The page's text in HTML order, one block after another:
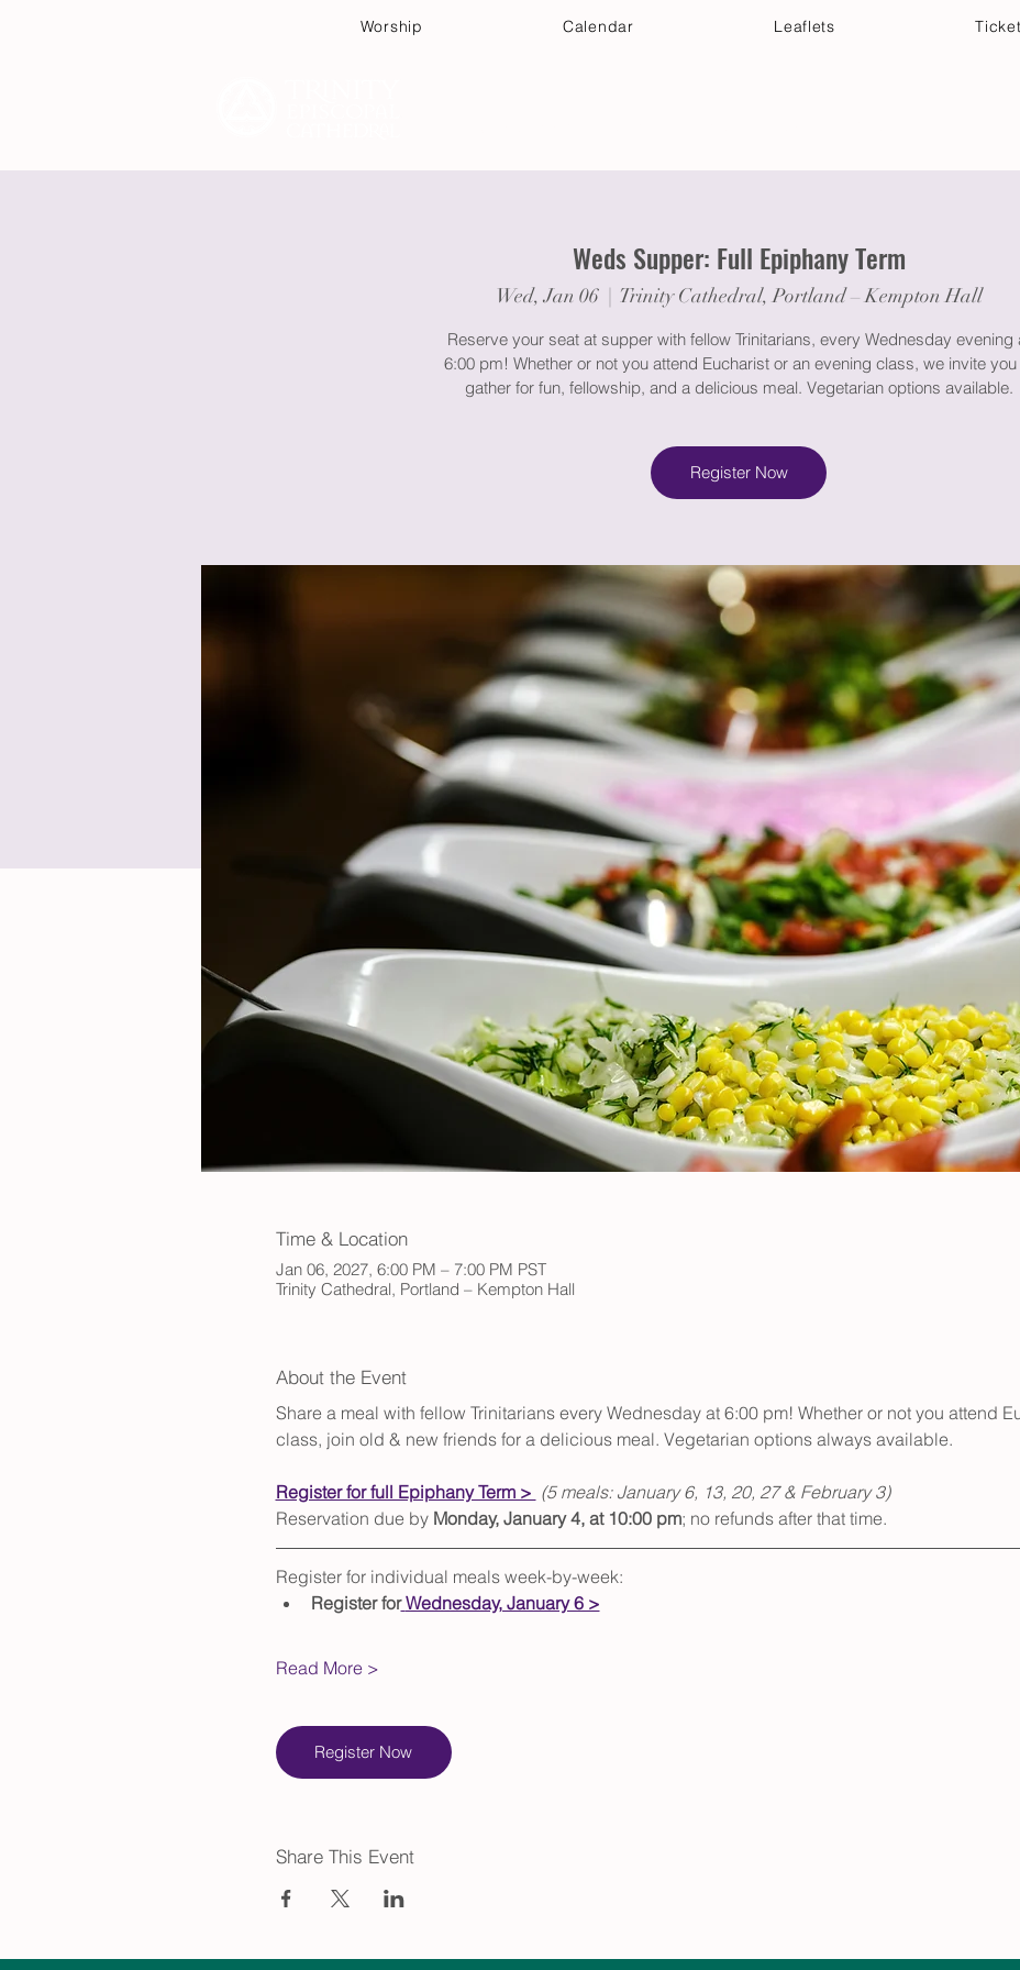
Worship Calendar Leaflets
Weds Supper: Full Epiphany Term
Wed, Jan 06
  |
Trinity Cathedral, Portland – Kempton Hall
Reserve your seat at supper with fellow Trinitarians, every Wednesday evening
6:00 pm! Whether or not you attend Eucharist or an evening class, we invite you
gather for fun, fellowship, and a delicious meal. Vegetarian options available.
Register Now
Time & Location
Jan 06, 2027, 6:00 PM – 7:00 PM PST
Trinity Cathedral, Portland – Kempton Hall
About the Event
Share a meal with fellow Trinitarians every Wednesday at 6:00 pm! Whether or not you attend
class, join old & new friends for a delicious meal. Vegetarian options always available.
Register for full Epiphany Term > (5 meals: January 6, 13, 20, 27 & February 3)
Reservation due by Monday, January 4, at 10:00 pm; no refunds after that time.
Register for individual meals week-by-week:
Register for Wednesday, January 6 >
Read More >
Register Now
Share This Event